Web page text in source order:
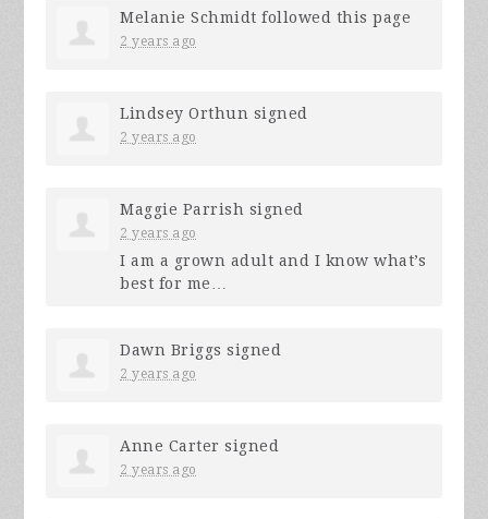
Melanie Schmidt followed this page
2 years ago
Lindsey Orthun signed
2 years ago
Maggie Parrish signed
2 years ago
I am a grown adult and I know what’s
best for me…
Dawn Briggs signed
2 years ago
Anne Carter signed
2 years ago